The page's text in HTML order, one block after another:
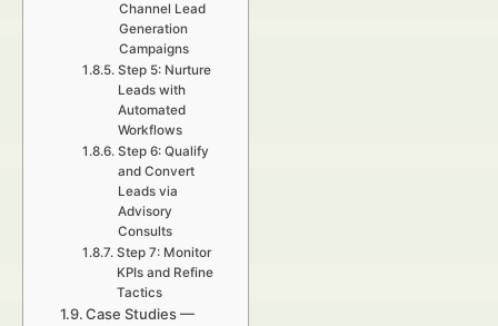
Channel Lead
Generation
Campaigns
Step 5: Nurture
Leads with
Automated
Workflows
Step 6: Qualify
and Convert
Leads via
Advisory
Consults
Step 7: Monitor
KPIs and Refine
Tactics
Case Studies —